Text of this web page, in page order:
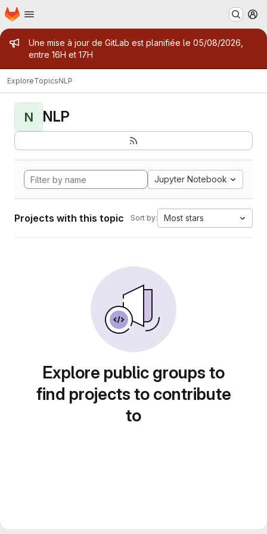
Skip to main content
Homepage
Admin message
Une mise à jour de GitLab est planifiée le 05/08/2026,
entre 16H et 17H
ExploreTopicsNLP
N NLP
Jupyter Notebook
Projects with this topic Sort by: Most stars
Explore public groups to
find projects to contribute
to